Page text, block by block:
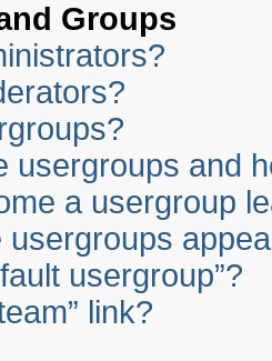
Groups
usergroups and
a usergroup
usergroup”?
link?